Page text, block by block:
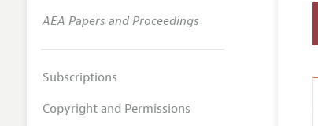
AEA Papers and Proceedings
Subscriptions
Copyright and Permissions